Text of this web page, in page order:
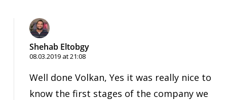
Shehab Eltobgy
08.03.2019 at 21:08
Well done Volkan, Yes it was really nice to
know the first stages of the company we